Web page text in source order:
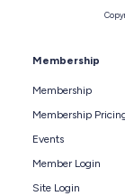
Membership
Membership
Membership
Events
Member Login
Site Login